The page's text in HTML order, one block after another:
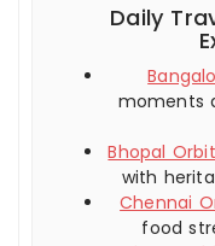
Daily
moments
Bhopal Orbit
with
Chennai
food